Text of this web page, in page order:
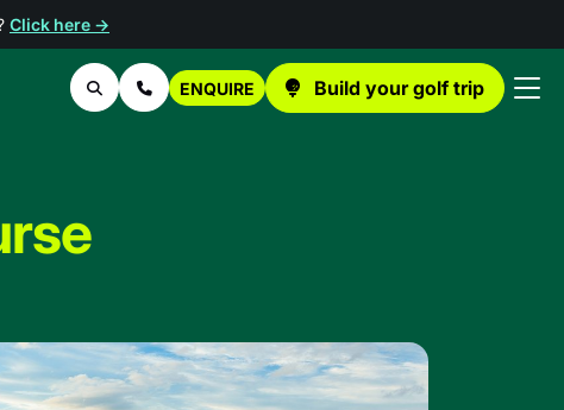
Click here →
Search Contact Us
ENQUIRE Build your golf trip